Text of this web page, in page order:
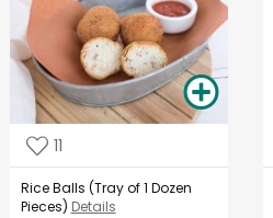
11
Rice Balls (Tray of 1 Dozen
Pieces) Details